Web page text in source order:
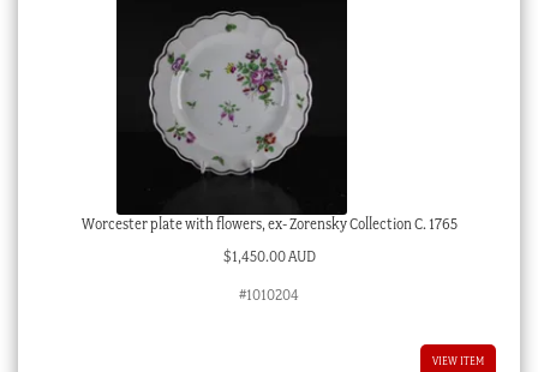
Worcester plate with flowers, ex- Zorensky Collection C. 1765
$1,450.00 AUD
#1010204
VIEW ITEM